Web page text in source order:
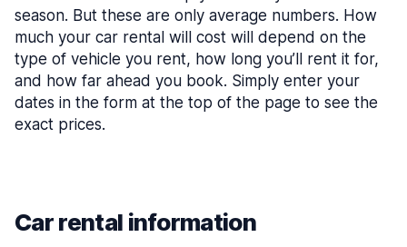
season. But these are only average numbers. How
much your car rental will cost will depend on the
type of vehicle you rent, how long you’ll rent it for,
and how far ahead you book. Simply enter your
dates in the form at the top of the page to see the
exact prices.
Car rental information